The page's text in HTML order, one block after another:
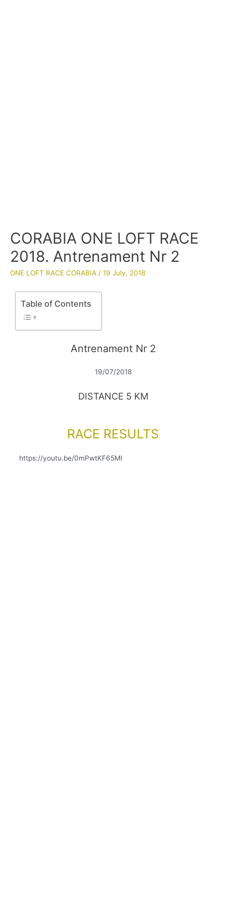
CORABIA ONE LOFT RACE
2018. Antrenament Nr 2
ONE LOFT RACE CORABIA / 19 July, 2018
Table of Contents
Antrenament Nr 2
19/07/2018
DISTANCE 5 KM
RACE RESULTS
https://youtu.be/0mPwtKF65MI